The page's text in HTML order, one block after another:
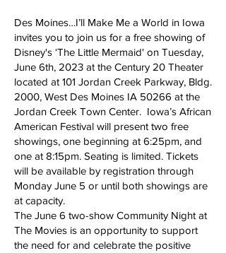
Des Moines…I’ll Make Me a World in Iowa
invites you to join us for a free showing of
Disney's ‘The Little Mermaid' on Tuesday,
June 6th, 2023 at the Century 20 Theater
located at 101 Jordan Creek Parkway, Bldg.
2000, West Des Moines IA 50266 at the
Jordan Creek Town Center. Iowa’s African
American Festival will present two free
showings, one beginning at 6:25pm, and
one at 8:15pm. Seating is limited. Tickets
will be available by registration through
Monday June 5 or until both showings are
at capacity.
The June 6 two-show Community Night at
The Movies is an opportunity to support
the need for and celebrate the positive